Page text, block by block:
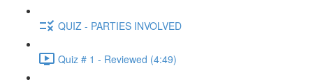
QUIZ - PARTIES INVOLVED
Quiz # 1 - Reviewed (4:49)